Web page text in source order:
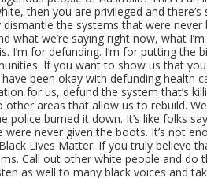
then you are privileged and
the systems that were
what we’re saying right now, what
I’m for defunding. I’m for putting the
If you want to show us that
been okay with defunding health
for us, defund the system that’s
areas that allow us to rebuild.
police burned it down. It’s like folks
were never given the boots. It’s not
Lives Matter. If you truly believe
Call out other white people and do
as well to many black voices and